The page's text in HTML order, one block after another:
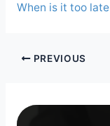
When is it too
Post PREVIOUS